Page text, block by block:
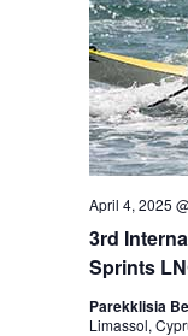
3rd
Sprints
April 4, 2025
Parekklisia
Limassol,